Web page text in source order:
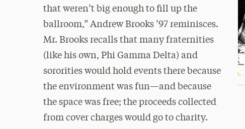
that weren’t big enough to fill up the
ballroom,” Andrew Brooks ’97 reminisces.
Mr. Brooks recalls that many fraternities
(like his own, Phi Gamma Delta) and
sororities would hold events there because
the environment was fun—and because
the space was free; the proceeds collected
from cover charges would go to charity.